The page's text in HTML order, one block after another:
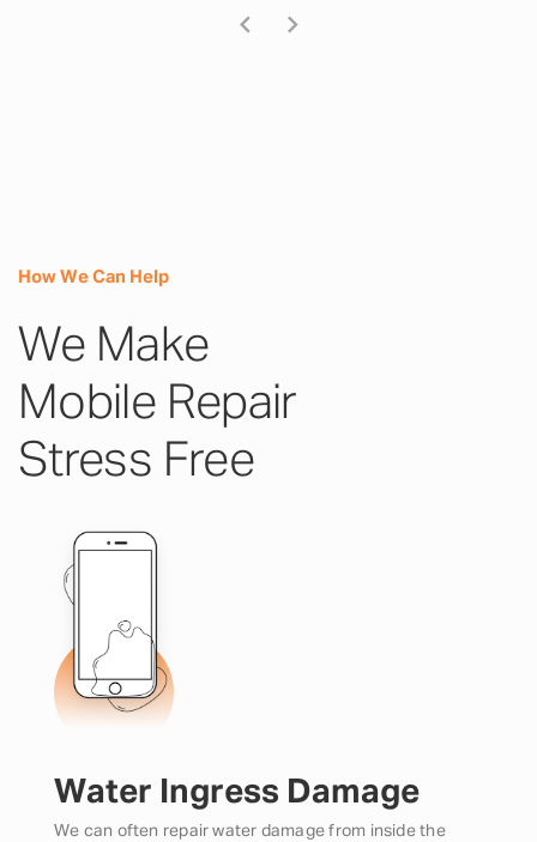
How We Can Help
We Make
Mobile Repair
Stress Free
Water Ingress Damage
We can often repair water damage from inside the